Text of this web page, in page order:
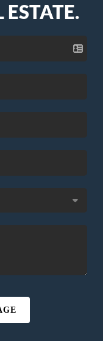
ESTATE.